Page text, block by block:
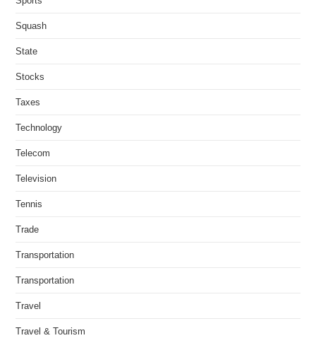
Squash
State
Stocks
Taxes
Technology
Telecom
Television
Tennis
Trade
Transportation
Transportation
Travel
Travel & Tourism